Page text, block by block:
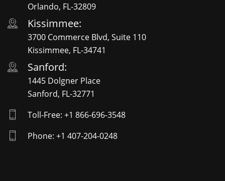
Orlando, FL-32809
Kissimmee:
3700 Commerce Blvd, Suite 110
Kissimmee, FL-34741
Sanford:
1445 Dolgner Place
Sanford, FL-32771
Toll-Free: +1 866-696-3548
Phone: +1 407-204-0248